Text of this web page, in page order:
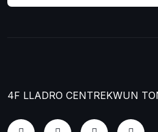
4F LLADRO CENTREKWUN